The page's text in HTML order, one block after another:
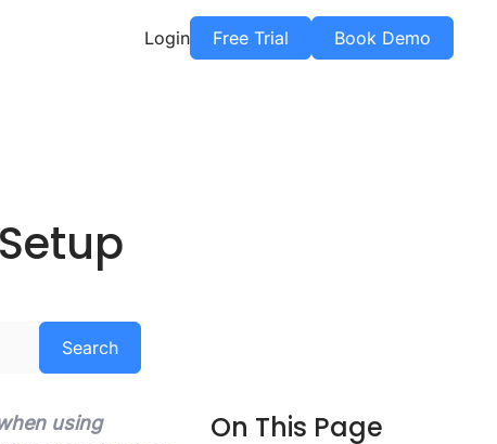
Login Free Trial Book Demo
Search
using
On This Page